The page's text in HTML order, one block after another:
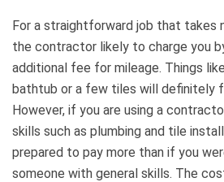
For a straightforward job that takes
the contractor likely to charge you
additional fee for mileage. Things
bathtub or a few tiles will definitely
However, if you are using a
skills such as plumbing and tile
prepared to pay more than if you
someone with general skills. The